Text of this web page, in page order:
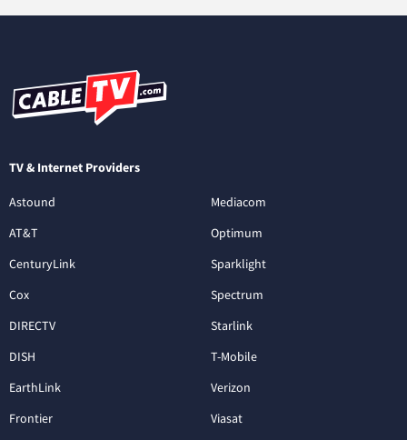
TV & Internet Providers
Astound
AT&T
CenturyLink
Cox
DIRECTV
DISH
EarthLink
Frontier
Mediacom
Optimum
Sparklight
Spectrum
Starlink
T-Mobile
Verizon
Viasat